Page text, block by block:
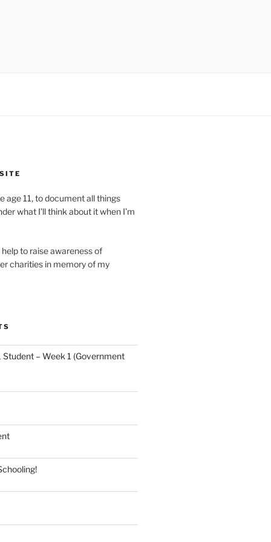
age 11, to document all things
what I’ll think about it when I’m
to raise awareness of
charities in memory of my
– Week 1 (Government